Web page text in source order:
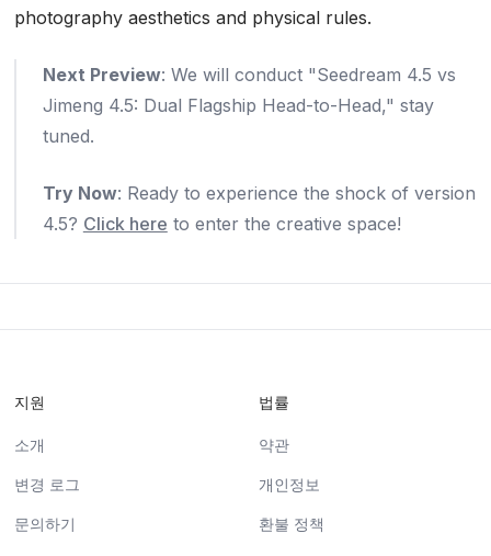
photography aesthetics and physical rules.
Next Preview: We will conduct "Seedream 4.5 vs
Jimeng 4.5: Dual Flagship Head-to-Head," stay
tuned.
Try Now: Ready to experience the shock of version
4.5? Click here to enter the creative space!
지원
소개
변경 로그
문의하기
법률
약관
개인정보
환불 정책